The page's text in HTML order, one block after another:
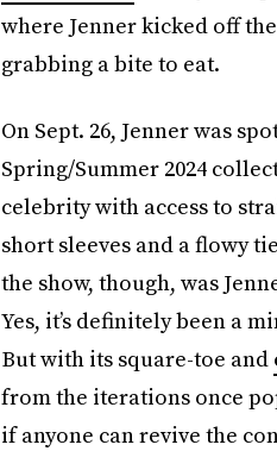
where Jenner kicked off
grabbing a bite to eat.
On Sept. 26, Jenner was
Spring/Summer 2024
celebrity with access to
short sleeves and a flowy
the show, though, was
Yes, it’s definitely been a
But with its square-toe and
from the iterations once
if anyone can revive the